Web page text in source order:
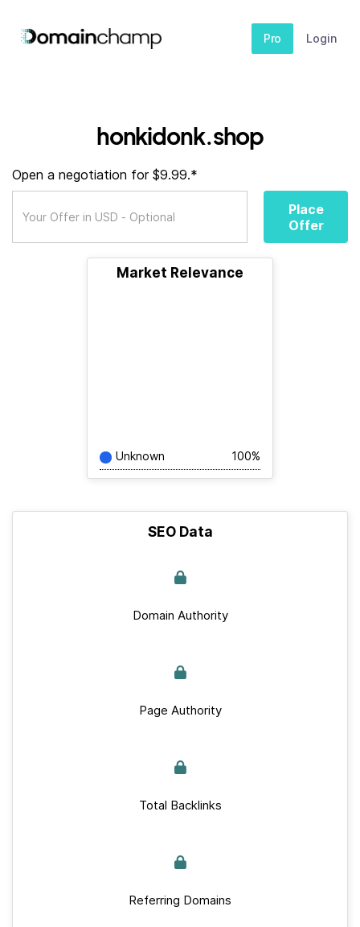
Pro Login
honkidonk.shop
Open a negotiation for $9.99.*
Place
Offer
Market Relevance
Unknown 100%
SEO Data
Domain Authority
Page Authority
Total Backlinks
Referring Domains